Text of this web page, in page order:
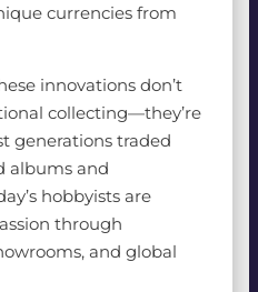
currencies from
innovations don’t
collecting—they’re
generations traded
albums and
hobbyists are
through
and global